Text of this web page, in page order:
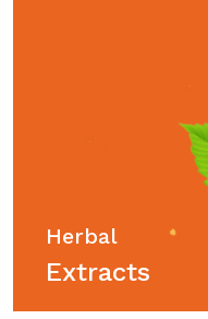
Herbal
Extracts